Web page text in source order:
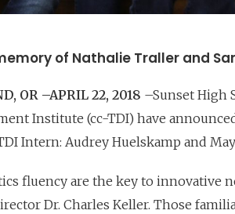
of Nathalie Traller and
OR –APRIL 22, 2018 –Sunset High
Institute (cc-TDI) have
Intern: Audrey Huelskamp and
fluency are the key to innovative
Dr. Charles Keller. Those